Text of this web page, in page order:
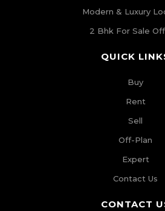
Modern & Luxury
2 Bhk For Sale
QUICK
Buy
Rent
Sell
Off-Plan
Expert
Contact Us
CONTACT